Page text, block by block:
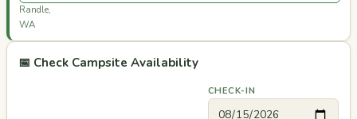
Randle,
WA
📅 Check Campsite Availability
CHECK-IN